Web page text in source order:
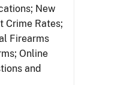
New
Crime Rates;
Firearms
Online
and